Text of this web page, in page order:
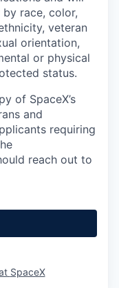
race, color,
veteran
orientation,
or physical
status.
of SpaceX’s
and
requiring
reach out to
SpaceX